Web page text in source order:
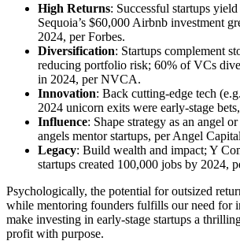
High Returns: Successful startups
Sequoia’s $60,000 Airbnb investment
2024, per Forbes.
Diversification: Startups complement
reducing portfolio risk; 60% of VCs
in 2024, per NVCA.
Innovation: Back cutting-edge tech
2024 unicorn exits were early-stage
Influence: Shape strategy as an angel
angels mentor startups, per Angel
Legacy: Build wealth and impact; Y
startups created 100,000 jobs by 2024,
Psychologically, the potential for outsized
while mentoring founders fulfills our need for
make investing in early-stage startups a
profit with purpose.